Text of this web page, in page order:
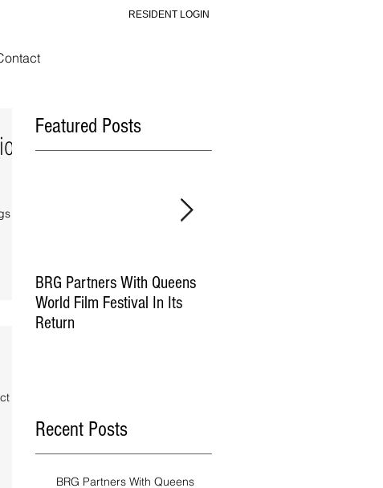
RESIDENT LOGIN
Featured Posts
BRG Partners With Queens
World Film Festival In Its
Return
Recent Posts
BRG Partners With Queens